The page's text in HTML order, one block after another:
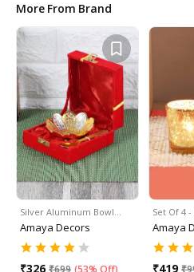
More From Brand
Silver Aluminum Bowl…
Amaya Decors
₹326 ₹699 (53% Off)
Set Of 4 -
Amaya
₹419 ₹